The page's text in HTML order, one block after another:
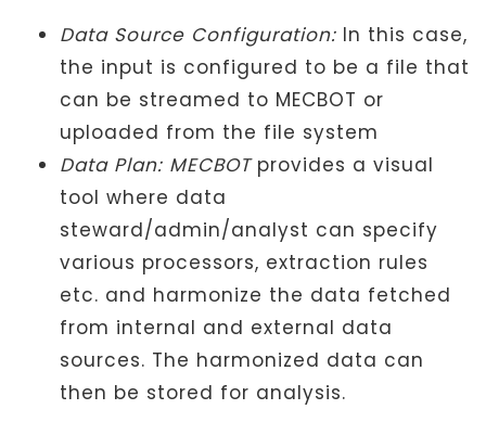
Data Source Configuration: In this case,
the input is configured to be a file that
can be streamed to MECBOT or
uploaded from the file system
Data Plan: MECBOTprovides a visual
tool where data
steward/admin/analyst can specify
various processors, extraction rules
etc. and harmonize the data fetched
from internal and external data
sources. The harmonized data can
then be stored for analysis.